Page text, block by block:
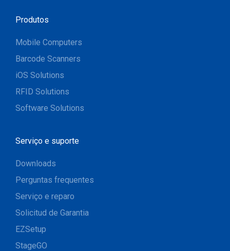
Produtos
Mobile Computers
Barcode Scanners
iOS Solutions
RFID Solutions
Software Solutions
Serviço e suporte
Downloads
Perguntas frequentes
Serviço e reparo
Solicitud de Garantia
EZSetup
StageGO